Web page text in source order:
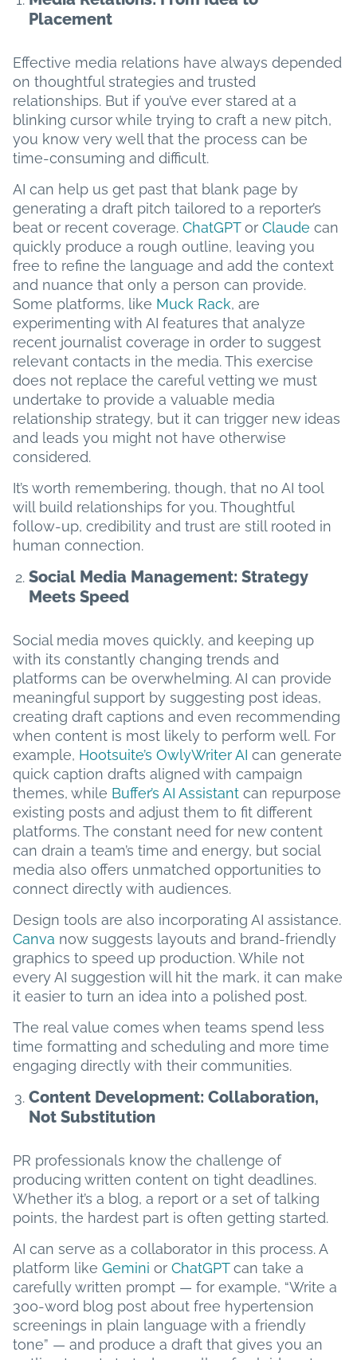
Placement
Effective media relations have always depended
on thoughtful strategies and trusted
relationships. But if you’ve ever stared at a
blinking cursor while trying to craft a new pitch,
you know very well that the process can be
time-consuming and difficult.
AI can help us get past that blank page by
generating a draft pitch tailored to a reporter’s
beat or recent coverage. ChatGPTor Claude can
quickly produce a rough outline, leaving you
free to refine the language and add the context
and nuance that only a person can provide.
Some platforms, like Muck Rack, are
experimenting with AI features that analyze
recent journalist coverage in order to suggest
relevant contacts in the media. This exercise
does not replace the careful vetting we must
undertake to provide a valuable media
relationship strategy, but it can trigger new ideas
and leads you might not have otherwise
considered.
It’s worth remembering, though, that no AI tool
will build relationships for you. Thoughtful
follow-up, credibility and trust are still rooted in
human connection.
Social Media Management: Strategy
Meets Speed
Social media moves quickly, and keeping up
with its constantly changing trends and
platforms can be overwhelming. AI can provide
meaningful support by suggesting post ideas,
creating draft captions and even recommending
when content is most likely to perform well. For
example, Hootsuite’s OwlyWriter AI can generate
quick caption drafts aligned with campaign
themes, while Buffer’s AI Assistant can repurpose
existing posts and adjust them to fit different
platforms. The constant need for new content
can drain a team’s time and energy, but social
media also offers unmatched opportunities to
connect directly with audiences.
Design tools are also incorporating AI assistance.
Canva now suggests layouts and brand-friendly
graphics to speed up production. While not
every AI suggestion will hit the mark, it can make
it easier to turn an idea into a polished post.
The real value comes when teams spend less
time formatting and scheduling and more time
engaging directly with their communities.
Content Development: Collaboration,
Not Substitution
PR professionals know the challenge of
producing written content on tight deadlines.
Whether it’s a blog, a report or a set of talking
points, the hardest part is often getting started.
AI can serve as a collaborator in this process. A
platform like Gemini or ChatGPTcan take a
carefully written prompt — for example, “Write a
300-word blog post about free hypertension
screenings in plain language with a friendly
tone” — and produce a draft that gives you an